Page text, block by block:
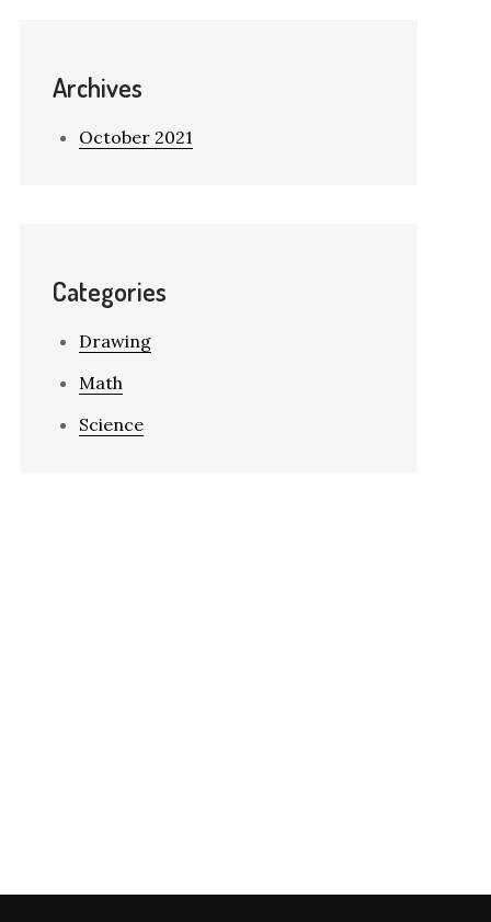
Archives
October 2021
Categories
Drawing
Math
Science